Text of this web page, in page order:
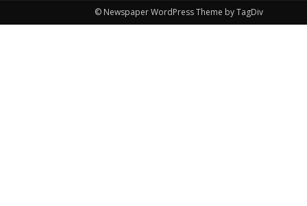
© Newspaper WordPress Theme by TagDiv